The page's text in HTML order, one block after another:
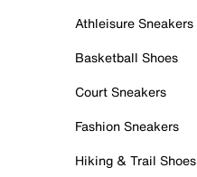
Athleisure Sneakers
Basketball Shoes
Court Sneakers
Fashion Sneakers
Hiking & Trail Shoes